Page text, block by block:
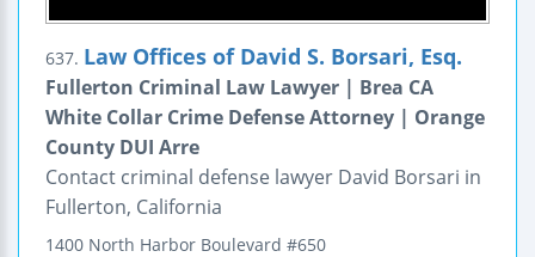
637. Law Offices of David S. Borsari, Esq.
Fullerton Criminal Law Lawyer | Brea CA
White Collar Crime Defense Attorney | Orange
County DUI Arre
Contact criminal defense lawyer David Borsari in
Fullerton, California
1400 North Harbor Boulevard #650